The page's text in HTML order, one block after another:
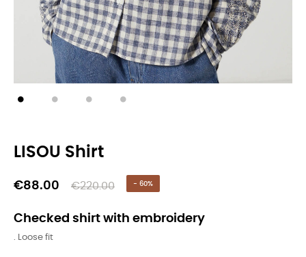
LISOU Shirt
€88.00 €220.00 - 60%
Checked shirt with embroidery
. Loose fit